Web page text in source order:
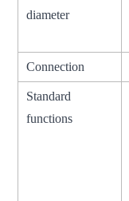
diameter
Connection
Standard
functions